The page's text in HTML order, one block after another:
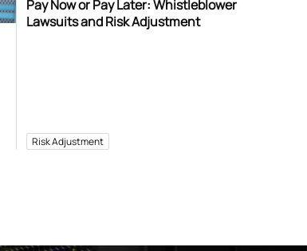
Pay Now or Pay Later: Whistleblower
Lawsuits and Risk Adjustment
Risk Adjustment